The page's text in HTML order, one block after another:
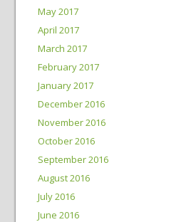
May 2017
April 2017
March 2017
February 2017
January 2017
December 2016
November 2016
October 2016
September 2016
August 2016
July 2016
June 2016